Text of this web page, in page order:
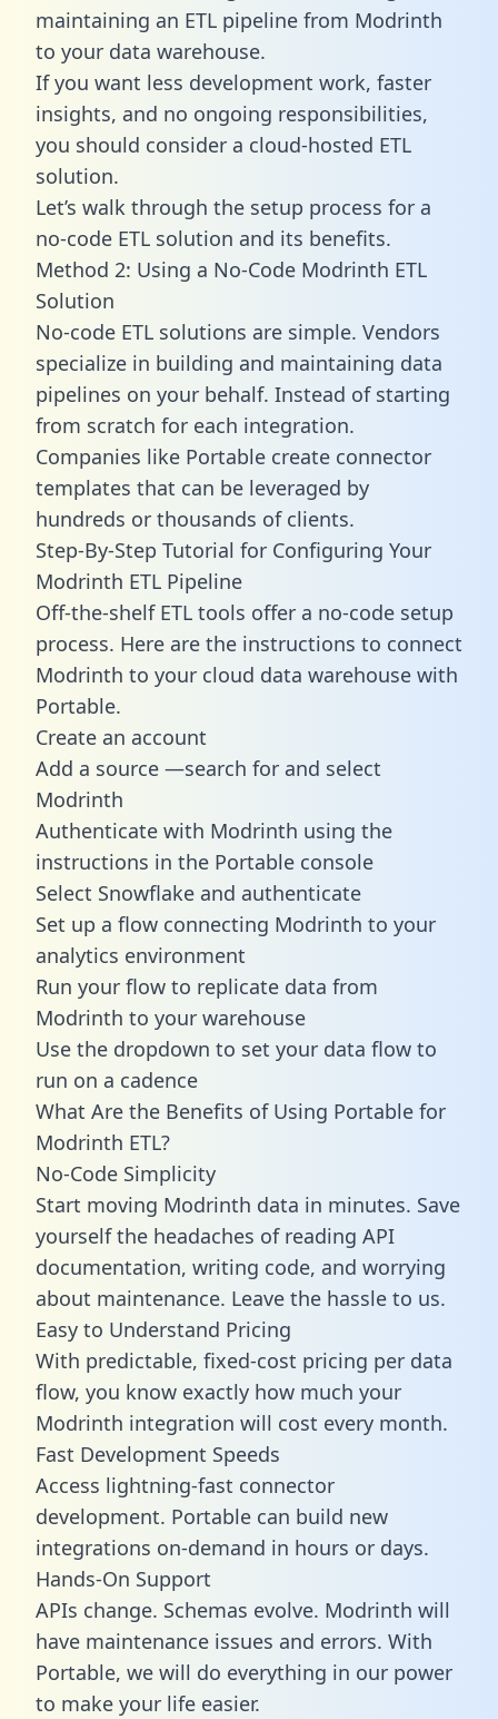
maintaining an ETL pipeline from Modrinth
to your data warehouse.
If you want less development work, faster
insights, and no ongoing responsibilities,
you should consider a cloud-hosted ETL
solution.
Let’s walk through the setup process for a
no-code ETL solution and its benefits.
Method 2: Using a No-Code Modrinth ETL
Solution
No-code ETL solutions are simple. Vendors
specialize in building and maintaining data
pipelines on your behalf. Instead of starting
from scratch for each integration.
Companies like Portable create connector
templates that can be leveraged by
hundreds or thousands of clients.
Step-By-Step Tutorial for Configuring Your
Modrinth ETL Pipeline
Off-the-shelf ETL tools offer a no-code setup
process. Here are the instructions to connect
Modrinth to your cloud data warehouse with
Portable.
Create an account
Add a source —search for and select
Modrinth
Authenticate with Modrinth using the
instructions in the Portable console
Select Snowflake and authenticate
Set up a flow connecting Modrinth to your
analytics environment
Run your flow to replicate data from
Modrinth to your warehouse
Use the dropdown to set your data flow to
run on a cadence
What Are the Benefits of Using Portable for
Modrinth ETL?
No-Code Simplicity
Start moving Modrinth data in minutes. Save
yourself the headaches of reading API
documentation, writing code, and worrying
about maintenance. Leave the hassle to us.
Easy to Understand Pricing
With predictable, fixed-cost pricing per data
flow, you know exactly how much your
Modrinth integration will cost every month.
Fast Development Speeds
Access lightning-fast connector
development. Portable can build new
integrations on-demand in hours or days.
Hands-On Support
APIs change. Schemas evolve. Modrinth will
have maintenance issues and errors. With
Portable, we will do everything in our power
to make your life easier.